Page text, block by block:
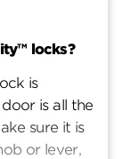
locks?
is
is all the
sure it is
or lever,